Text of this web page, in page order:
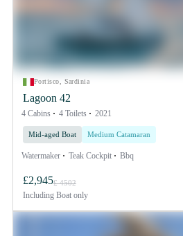
Portisco, Sardinia
Lagoon 42
4 Cabins 4 Toilets 2021
Mid-aged Boat Medium Catamaran
Watermaker Teak Cockpit Bbq
£2,945£ 4502
Including Boat only